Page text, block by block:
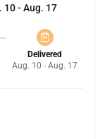
10 - Aug. 17
Delivered
Aug. 10 - Aug. 17